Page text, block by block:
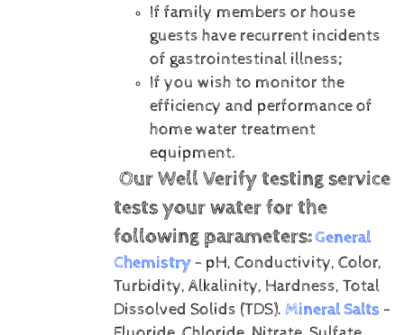
If family members or house
guests have recurrent incidents
of gastrointestinal illness;
If you wish to monitor the
efficiency and performance of
home water treatment
equipment.
Our Well Verify testing service
tests your water for the
following parameters:General
Chemistry- pH, Conductivity, Color,
Turbidity, Alkalinity, Hardness, Total
Dissolved Solids (TDS). Mineral Salts-